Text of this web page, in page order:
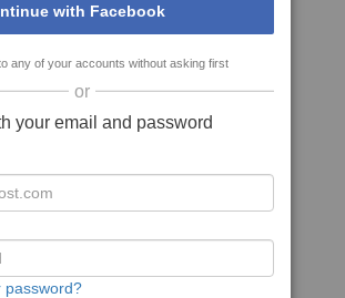
with Facebook
any of your accounts without asking first
or
your email and password
password?